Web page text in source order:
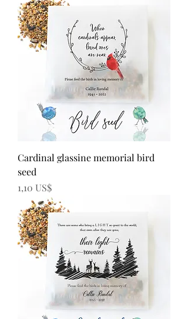
Cardinal glassine memorial bird
seed
Precio
1,10 US$